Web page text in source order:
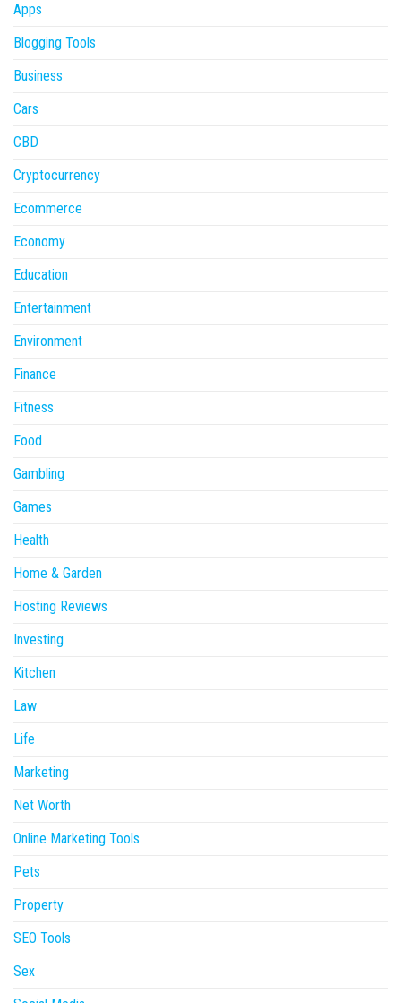
Apps
Blogging Tools
Business
Cars
CBD
Cryptocurrency
Ecommerce
Economy
Education
Entertainment
Environment
Finance
Fitness
Food
Gambling
Games
Health
Home & Garden
Hosting Reviews
Investing
Kitchen
Law
Life
Marketing
Net Worth
Online Marketing Tools
Pets
Property
SEO Tools
Sex